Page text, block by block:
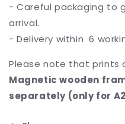
- Careful packaging to
arrival.
- Delivery within 6
Please note that prints
Magnetic wooden
separately (only for